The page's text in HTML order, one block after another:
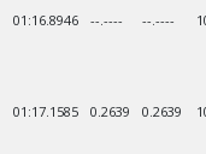
01:16.8946 --.---- --.----
01:17.1585 0.2639 0.2639